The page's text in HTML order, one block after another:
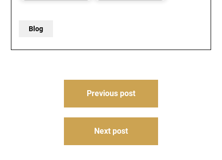
Blog
Previous post
Next post